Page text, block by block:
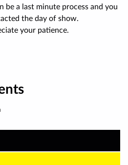
be a last minute process and you
the day of show.
your patience.